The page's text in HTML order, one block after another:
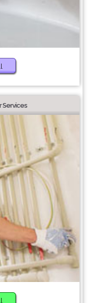
Services